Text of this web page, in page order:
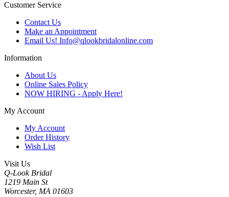
Customer Service
Contact Us
Make an Appointment
Email Us! Info@qlookbridalonline.com
Information
About Us
Online Sales Policy
NOW HIRING - Apply Here!
My Account
My Account
Order History
Wish List
Visit Us
Q-Look Bridal
1219 Main St
Worcester, MA 01603